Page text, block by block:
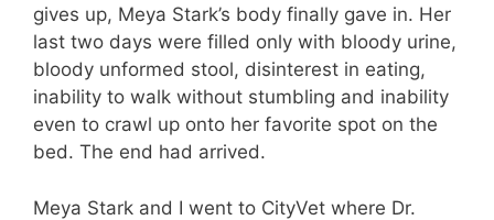
gives up, Meya Stark’s body finally gave in. Her
last two days were filled only with bloody urine,
bloody unformed stool, disinterest in eating,
inability to walk without stumbling and inability
even to crawl up onto her favorite spot on the
bed. The end had arrived.
Meya Stark and I went to CityVet where Dr.